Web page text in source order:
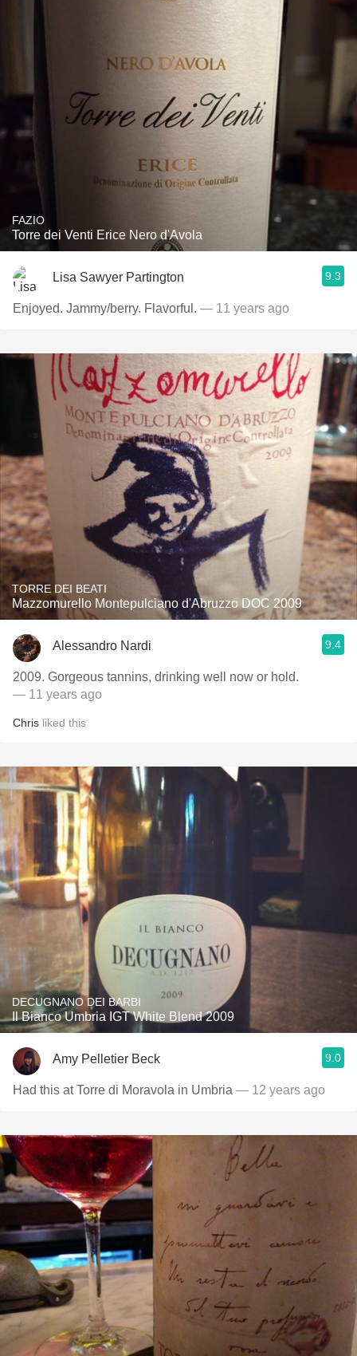
FAZIO
Torre dei Venti Erice Nero d'Avola
Lisa Sawyer Partington 9.3
Enjoyed. Jammy/berry. Flavorful. — 11 years ago
TORRE DEI BEATI
Mazzomurello Montepulciano d'Abruzzo DOC 2009
Alessandro Nardi 9.4
2009. Gorgeous tannins, drinking well now or hold.
— 11 years ago
Chris liked this
DECUGNANO DEI BARBI
Il Bianco Umbria IGT White Blend 2009
Amy Pelletier Beck 9.0
Had this at Torre di Moravola in Umbria — 12 years ago